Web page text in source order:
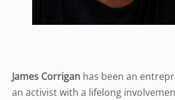
James Corrigan has been an
an activist with a lifelong